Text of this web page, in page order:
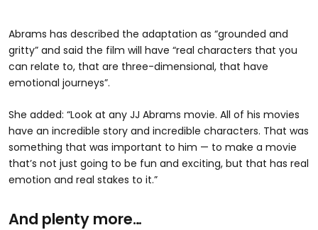
Abrams has described the adaptation as “grounded and
gritty” and said the film will have “real characters that you
can relate to, that are three-dimensional, that have
emotional journeys”.
She added: “Look at any JJ Abrams movie. All of his movies
have an incredible story and incredible characters. That was
something that was important to him — to make a movie
that’s not just going to be fun and exciting, but that has real
emotion and real stakes to it.”
And plenty more…